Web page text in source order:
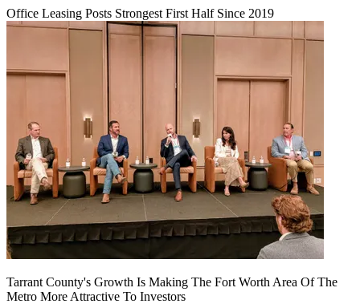
Office Leasing Posts Strongest First Half Since 2019
Tarrant County's Growth Is Making The Fort Worth Area Of The
Metro More Attractive To Investors